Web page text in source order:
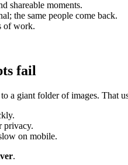
shareable moments.
the same people come back.
of work.
fail
a giant folder of images. That
privacy.
on mobile.
.